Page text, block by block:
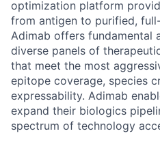
optimization platform
from antigen to purified,
Adimab offers fundamental
diverse panels of
that meet the most
epitope coverage, species
expressability. Adimab
expand their biologics
spectrum of technology